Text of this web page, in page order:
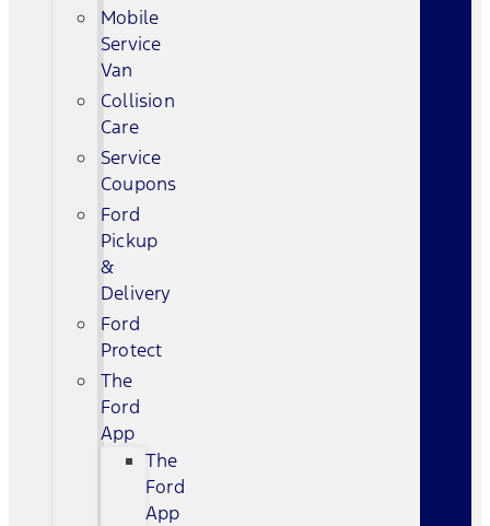
Mobile
Service
Van
Collision
Care
Service
Coupons
Ford
Pickup
&
Delivery
Ford
Protect
The
Ford
App
The
Ford
App